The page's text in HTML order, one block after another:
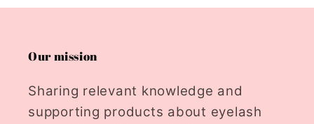
Our mission
Sharing relevant knowledge and
supporting products about eyelash